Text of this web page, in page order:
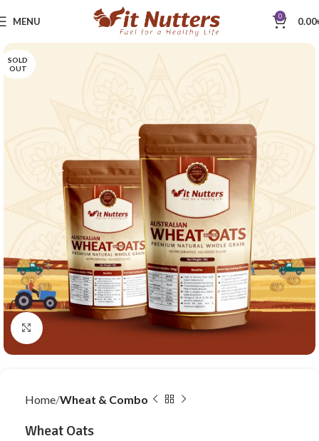
MENU 0 0.00
SOLD
OUT
Click to enlarge
Home Wheat & Combo
Wheat Oats